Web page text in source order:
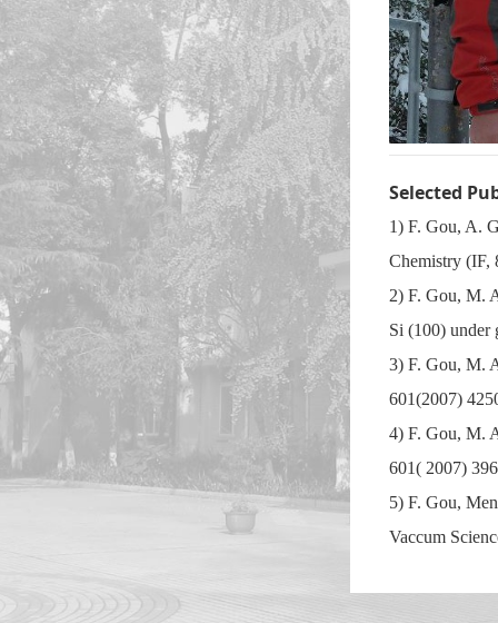
Selected
1) F. Gou, A.
Chemistry (IF,
2) F. Gou, M.
Si (100) under
3) F. Gou, M.
601(2007)
4) F. Gou, M.
601( 2007)
5) F. Gou,
Vaccum